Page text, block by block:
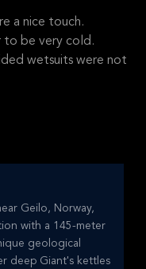
a nice touch.
to be very cold.
wetsuits were not
Geilo, Norway,
with a 145-meter
geological
deep Giant's kettles